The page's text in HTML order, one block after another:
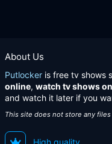
About Us
Putlocker is free tv shows
online, watch tv shows
and watch it later if you
This site does not store any
High quality